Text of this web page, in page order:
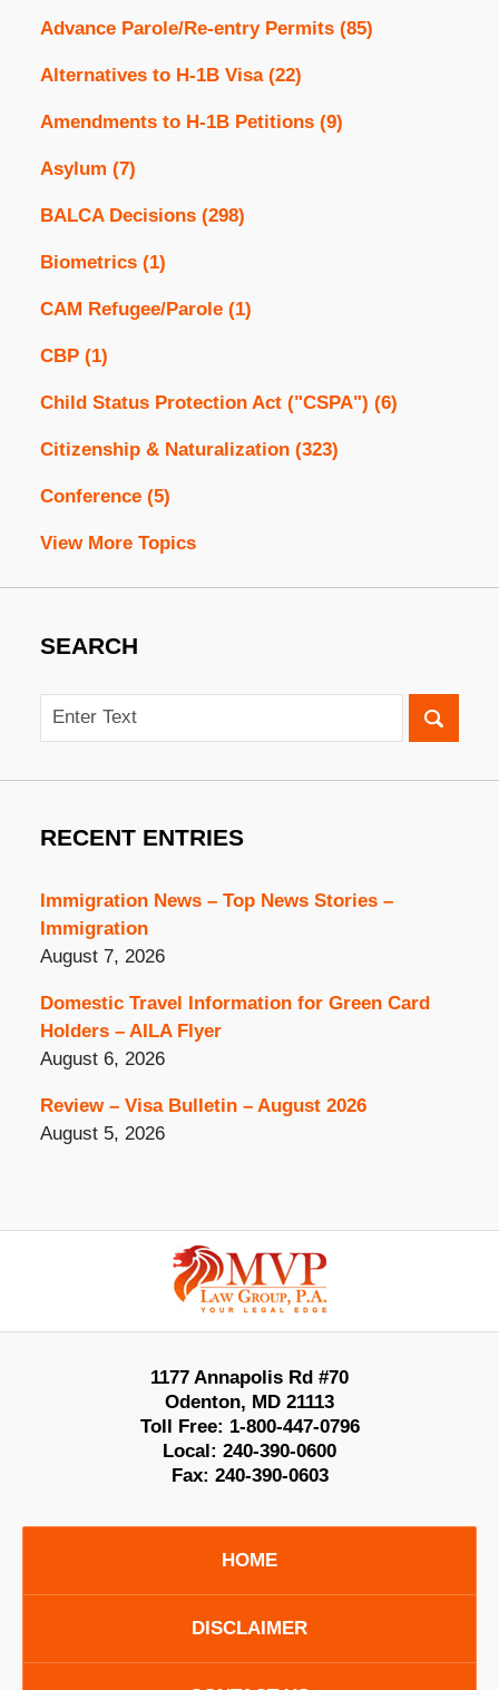
Advance Parole/Re-entry Permits (85)
Alternatives to H-1B Visa (22)
Amendments to H-1B Petitions (9)
Asylum (7)
BALCA Decisions (298)
Biometrics (1)
CAM Refugee/Parole (1)
CBP (1)
Child Status Protection Act ("CSPA") (6)
Citizenship & Naturalization (323)
Conference (5)
View More Topics
SEARCH
Search
RECENT ENTRIES
Immigration News – Top News Stories –
Immigration
August 7, 2026
Domestic Travel Information for Green Card
Holders – AILA Flyer
August 6, 2026
Review – Visa Bulletin – August 2026
August 5, 2026
Information
1177 Annapolis Rd #70
Odenton, MD 21113
Toll Free: 1-800-447-0796
Local: 240-390-0600
Fax: 240-390-0603
HOME
DISCLAIMER